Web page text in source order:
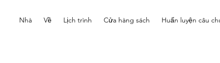
Nhà Về Lịch trình Cửa hàng sách Huấn luyện câu